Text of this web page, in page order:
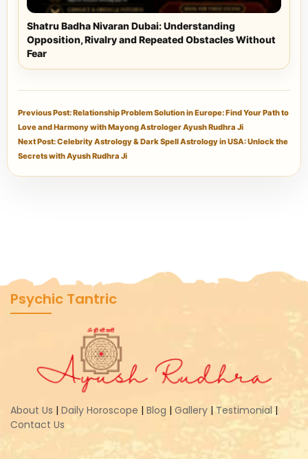
Shatru Badha Nivaran Dubai: Understanding
Opposition, Rivalry and Repeated Obstacles Without
Fear
Previous Post: Relationship Problem Solution in Europe: Find Your Path to
Love and Harmony with Mayong Astrologer Ayush Rudhra Ji
Next Post: Celebrity Astrology & Dark Spell Astrology in USA: Unlock the
Secrets with Ayush Rudhra Ji
Psychic Tantric
About Us | Daily Horoscope | Blog | Gallery | Testimonial |
Contact Us